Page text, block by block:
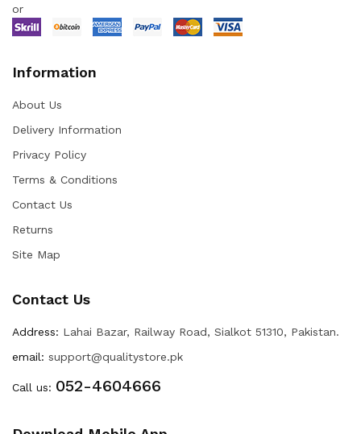
or
Information
About Us
Delivery Information
Privacy Policy
Terms & Conditions
Contact Us
Returns
Site Map
Contact Us
Address: Lahai Bazar, Railway Road, Sialkot 51310, Pakistan.
email: support@qualitystore.pk
Call us: 052-4604666